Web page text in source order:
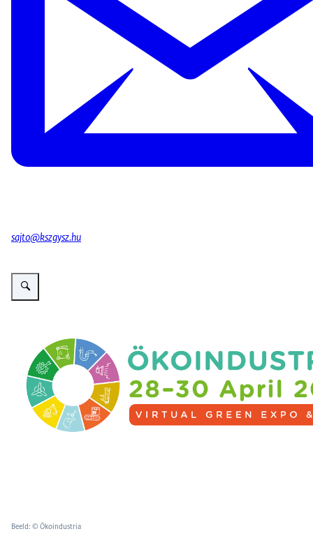
sajto@kszgysz.hu
Vergroot afbeelding Banner of the event
Beeld: © Ökoindustria